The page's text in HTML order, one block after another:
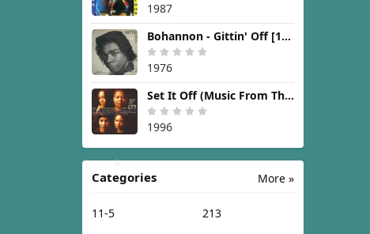
1987
Bohannon - Gittin' Off [1976]
1976
Set It Off (Music From The New Line Cinema Motion Picture) [1996]
1996
More »
Categories
11-5
213